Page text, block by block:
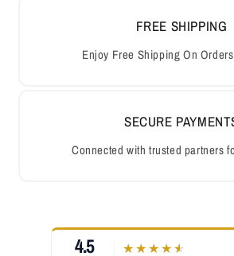
FREE SHIPPING
Enjoy Free Shipping On
SECURE
Connected with trusted partners